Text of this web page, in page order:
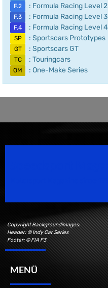
F.2 : Formula Racing Level 2
F.3 : Formula Racing Level 3
F.4 : Formula Racing Level 4
SP : Sportscars Prototypes
GT : Sportscars GT
TC : Touringcars
OM : One-Make Series
Copyright Backgroundimages:
Header: © Indy Car Series
Footer: © FIA F3
MENÜ